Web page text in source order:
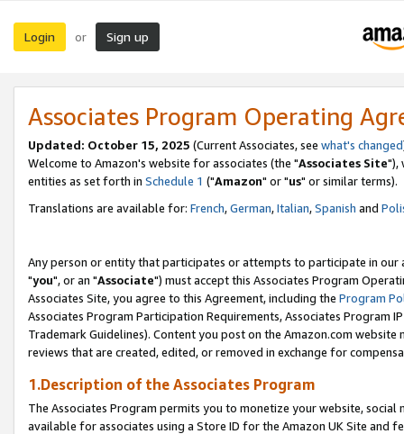
Login or Sign up
Associates Program Operating
Updated: October 15, 2025 (Current Associates, see what's changed
Welcome to Amazon's website for associates (the "Associates Site"),
entities as set forth in Schedule 1 ("Amazon" or "us" or similar terms).
Translations are available for: French,German,Italian,Spanish and
Any person or entity that participates or attempts to participate in our
"you", or an "Associate") must accept this Associates Program
Associates Site, you agree to this Agreement, including the Program
Associates Program Participation Requirements, Associates Program
Trademark Guidelines). Content you post on the Amazon.com
reviews that are created, edited, or removed in exchange for
1.Description of the Associates Program
The Associates Program permits you to monetize your website,
available for associates using a Store ID for the Amazon UK Site and